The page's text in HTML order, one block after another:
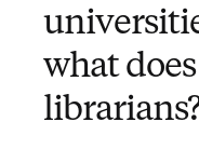
what